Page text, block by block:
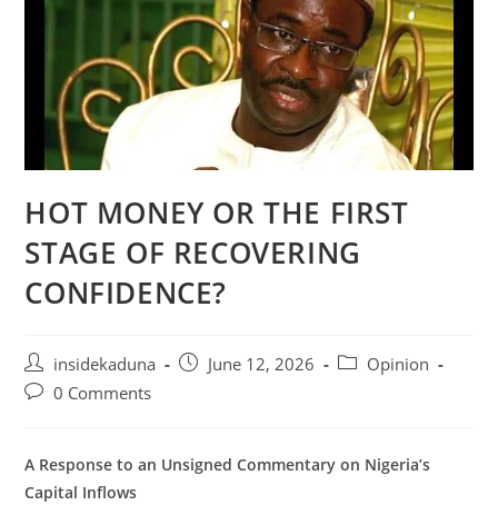
HOT MONEY OR THE FIRST
STAGE OF RECOVERING
CONFIDENCE?
Post
author:
insidekaduna
PostJune 12, 2026
PostOpinion
Post0 Comments
A Response to an Unsigned Commentary on Nigeria’s
Capital Inflows